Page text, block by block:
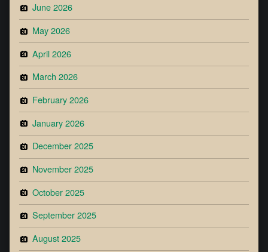
June 2026
May 2026
April 2026
March 2026
February 2026
January 2026
December 2025
November 2025
October 2025
September 2025
August 2025